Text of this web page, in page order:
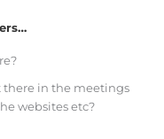
there in the meetings
websites etc?